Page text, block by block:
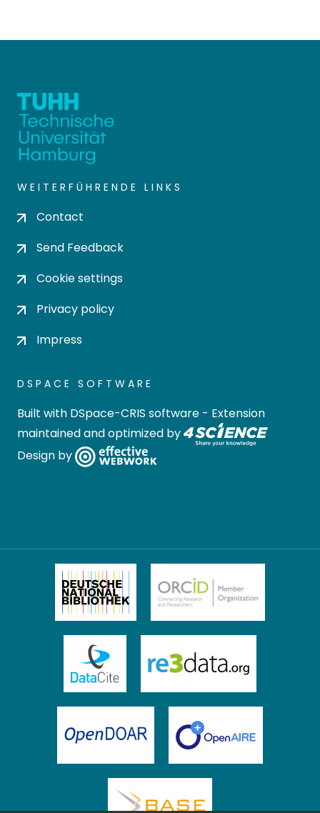
WEITERFÜHRENDE LINKS
Contact
Send Feedback
Cookie settings
Privacy policy
Impress
DSPACE SOFTWARE
Built with DSpace-CRIS software - Extension
maintained and optimized by
Design by